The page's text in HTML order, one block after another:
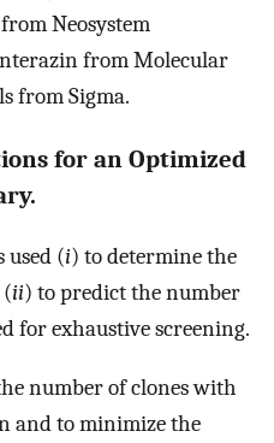
Neosystem
from Molecular
from Sigma.
for an Optimized
used (i) to determine the
ii) to predict the number
for exhaustive screening.
number of clones with
and to minimize the